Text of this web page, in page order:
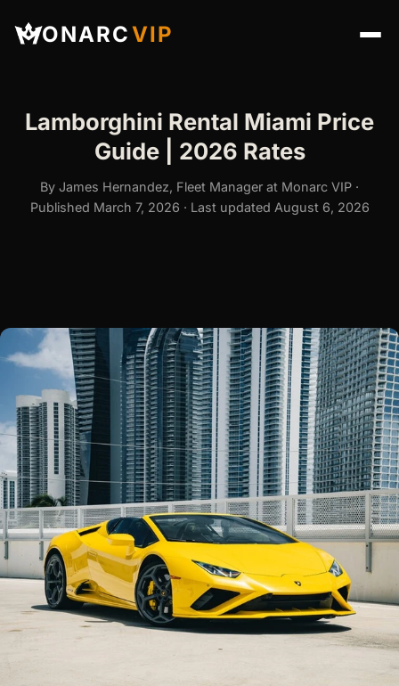
ONARCVIP
Lamborghini Rental Miami Price
Guide | 2026 Rates
By James Hernandez, Fleet Manager at Monarc VIP ·
Published March 7, 2026 · Last updated August 6, 2026